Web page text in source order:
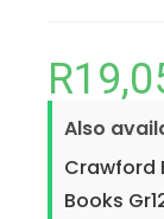
R
Also
Crawford
Books